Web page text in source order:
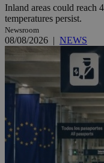
Inland areas could reach
temperatures persist.
Newsroom
08/08/2026 | NEWS